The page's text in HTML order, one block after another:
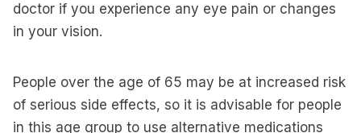
doctor if you experience any eye pain or changes
in your vision.
People over the age of 65 may be at increased risk
of serious side effects, so it is advisable for people
in this age group to use alternative medications